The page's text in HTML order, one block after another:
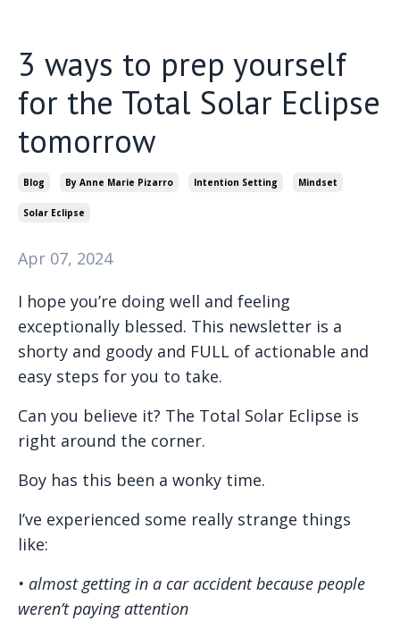
3 ways to prep yourself
for the Total Solar Eclipse
tomorrow
Blog By Anne Marie Pizarro Intention Setting Mindset
Solar Eclipse
Apr 07, 2024
I hope you’re doing well and feeling
exceptionally blessed. This newsletter is a
shorty and goody and FULL of actionable and
easy steps for you to take.
Can you believe it? The Total Solar Eclipse is
right around the corner.
Boy has this been a wonky time.
I’ve experienced some really strange things
like:
• almost getting in a car accident because people
weren’t paying attention